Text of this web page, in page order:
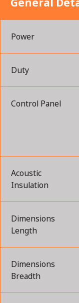
Power
Duty
Control Panel
Acoustic
Insulation
Dimensions
Length
Dimensions
Breadth